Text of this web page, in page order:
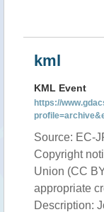
kml
KML Event
https://
Source: EC-
Copyright
Union (CC
appropriate
Description: